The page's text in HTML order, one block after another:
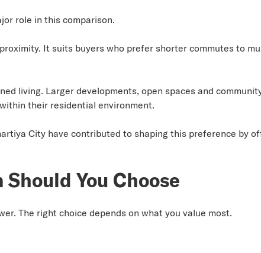
role in this comparison.
It suits buyers who prefer shorter commutes to
living. Larger developments, open spaces and
their residential environment.
City have contributed to shaping this preference by
You Choose
The right choice depends on what you value most.